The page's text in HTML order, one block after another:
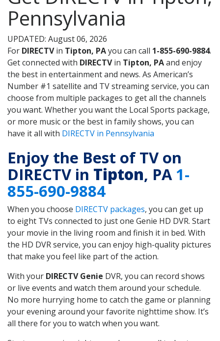
Pennsylvania
UPDATED: August 06, 2026
For DIRECTVin Tipton, PAyou can call 1-855-690-9884.
Get connected with DIRECTVin Tipton, PAand enjoy
the best in entertainment and news. As American’s
Number #1 satellite and TV streaming service, you can
choose from multiple packages to get all the channels
you want. Whether you want the Local Sports package,
or more music or the best in family shows, you can
have it all with DIRECTV in Pennsylvania
Enjoy the Best of TV on
DIRECTV in Tipton, PA1-
855-690-9884
When you choose DIRECTV packages, you can get up
to eight TVs connected to just one Genie HD DVR. Start
your movie in the living room and finish it in bed. With
the HD DVR service, you can enjoy high-quality pictures
that make you feel like part of the action.
With your DIRECTV Genie DVR, you can record shows
or live events and watch them around your schedule.
No more hurrying home to catch the game or planning
your evening around your favorite nighttime show. It’s
all there for you to watch when you want.